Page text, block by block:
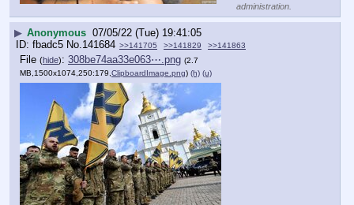
administration.
▶ Anonymous 07/05/22 (Tue) 19:41:05
fbadc5 No.141684 >>141705 >>141829 >>141863
File (hide): 308be74aa33e063⋯.png (2.7
MB,1500x1074,250:179, ClipboardImage.png) (h) (u)